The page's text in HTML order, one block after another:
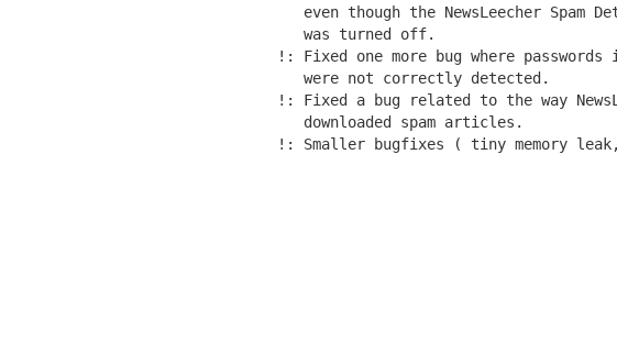
even though the NewsLeecher Spam
   was turned off.
!: Fixed one more bug where passwords
   were not correctly detected.
!: Fixed a bug related to the way
   downloaded spam articles.
!: Smaller bugfixes ( tiny memory